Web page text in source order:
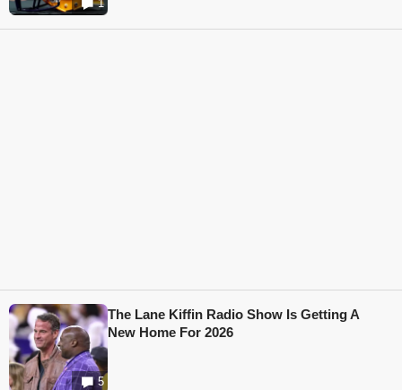
1
5
The Lane Kiffin Radio Show Is Getting A
New Home For 2026